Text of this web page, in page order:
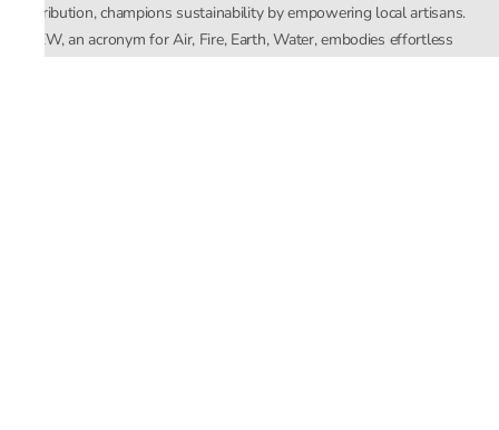
distribution, champions sustainability by empowering local artisans.
AFEW, an acronym for Air, Fire, Earth, Water, embodies effortless